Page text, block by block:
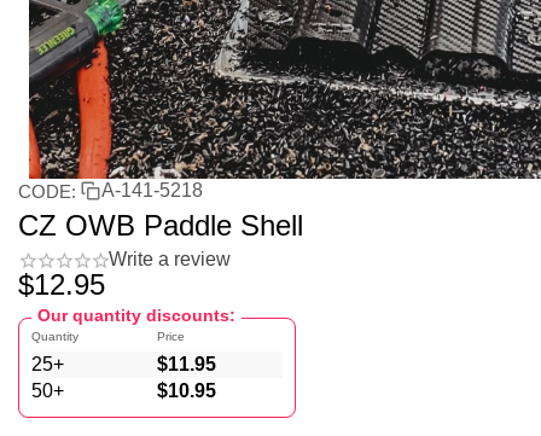
CODE: A-141-5218
CZ OWB Paddle Shell
Write a review
$12.95
Our quantity discounts:
Quantity
25+
50+
Price
$11.95
$10.95